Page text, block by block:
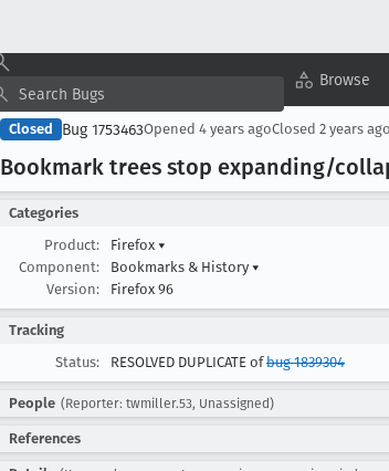
Browse
Closed Bug 1753463Opened 4 years agoClosed 2 years ago
Bookmark trees stop expanding/
Categories
Product:
Firefox ▾
Component:
Bookmarks & History ▾
Version:
Firefox 96
Tracking
Status:
RESOLVED DUPLICATE ofbug 1839304
People (Reporter: twmiller.53, Unassigned)
References